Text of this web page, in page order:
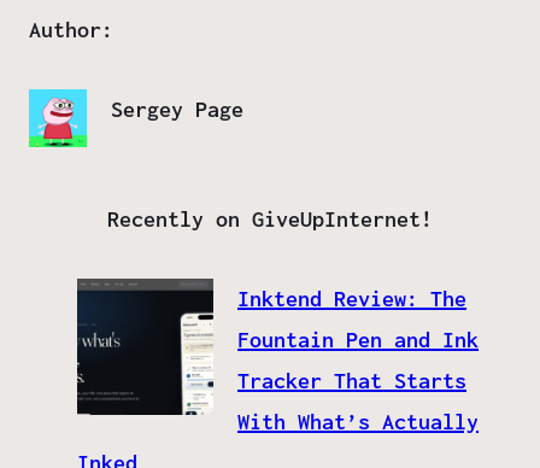
Author:
Sergey Page
Recently on GiveUpInternet!
Inktend Review: The
Fountain Pen and Ink
Tracker That Starts
With What’s Actually